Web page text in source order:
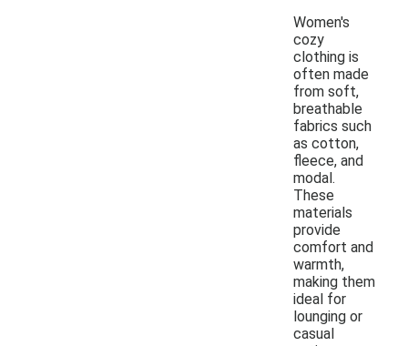
Women's
cozy
clothing is
often made
from soft,
breathable
fabrics such
as cotton,
fleece, and
modal.
These
materials
provide
comfort and
warmth,
making them
ideal for
lounging or
casual